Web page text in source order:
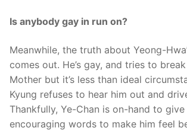
Is anybody gay in run on?
Meanwhile, the truth about Yeong-
comes out. He’s gay, and tries to
Mother but it’s less than ideal
Kyung refuses to hear him out and
Thankfully, Ye-Chan is on-hand to
encouraging words to make him feel